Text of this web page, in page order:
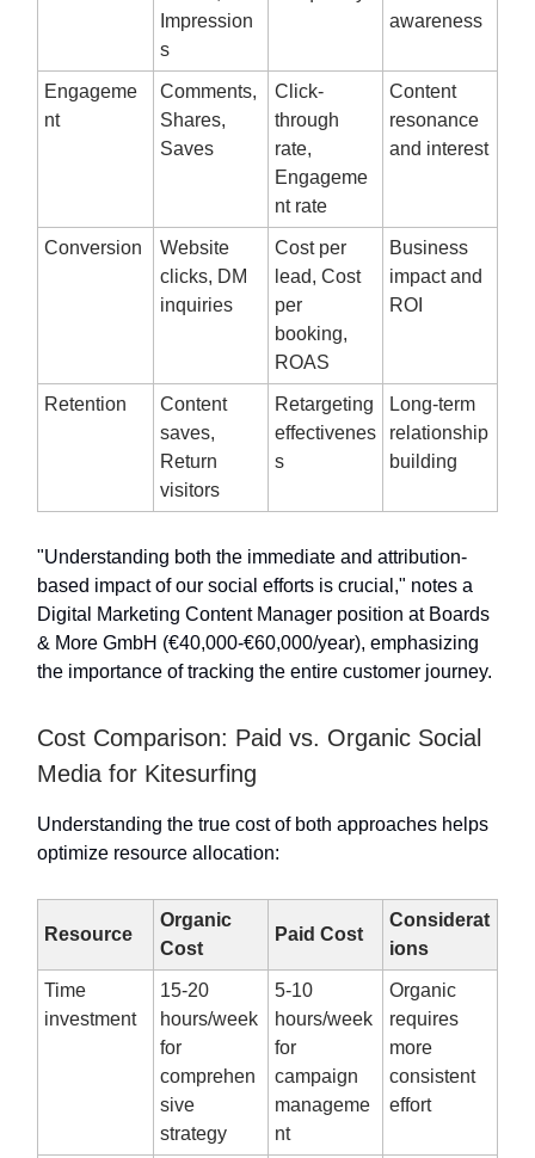
Impression
s
awareness
Engageme
nt
Comments,
Shares,
Saves
Click-
through
rate,
Engageme
nt rate
Content
resonance
and interest
Conversion
Website
clicks, DM
inquiries
Cost per
lead, Cost
per
booking,
ROAS
Business
impact and
ROI
Retention
Content
saves,
Return
visitors
Retargeting
effectivenes
s
Long-term
relationship
building
"Understanding both the immediate and attribution-
based impact of our social efforts is crucial," notes a
Digital Marketing Content Manager position at Boards
& More GmbH (€40,000-€60,000/year), emphasizing
the importance of tracking the entire customer journey.
Cost Comparison: Paid vs. Organic Social
Media for Kitesurfing
Understanding the true cost of both approaches helps
optimize resource allocation:
Resource
Organic
Cost
Paid Cost
Considerat
ions
Time
investment
15-20
hours/week
for
comprehen
sive
strategy
5-10
hours/week
for
campaign
manageme
nt
Organic
requires
more
consistent
effort